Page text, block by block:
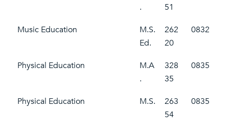
.
51
Music Education
M.S.
Ed.
262
20
0832
Physical Education
M.A
.
328
35
0835
Physical Education M.S.
263
54
0835